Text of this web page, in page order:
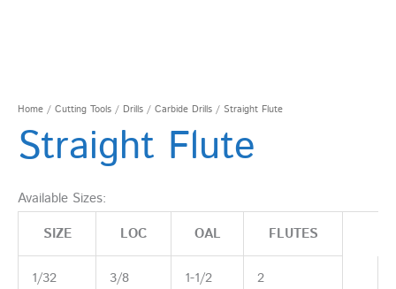
Home / Cutting Tools / Drills / Carbide Drills / Straight Flute
Straight Flute
Available Sizes:
SIZE
LOC OAL FLUTES
1/32 3/8 1-1/2 2